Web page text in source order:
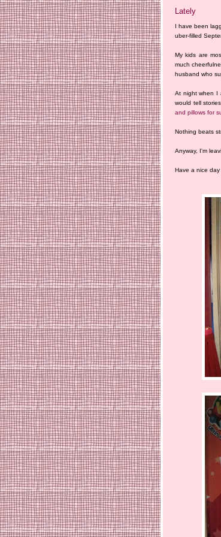
Lately
I have been
uber-filled
My kids are
much
husband who
At night when I
would tell
and pillows for
Nothing beats
Anyway, I'm
Have a nice day